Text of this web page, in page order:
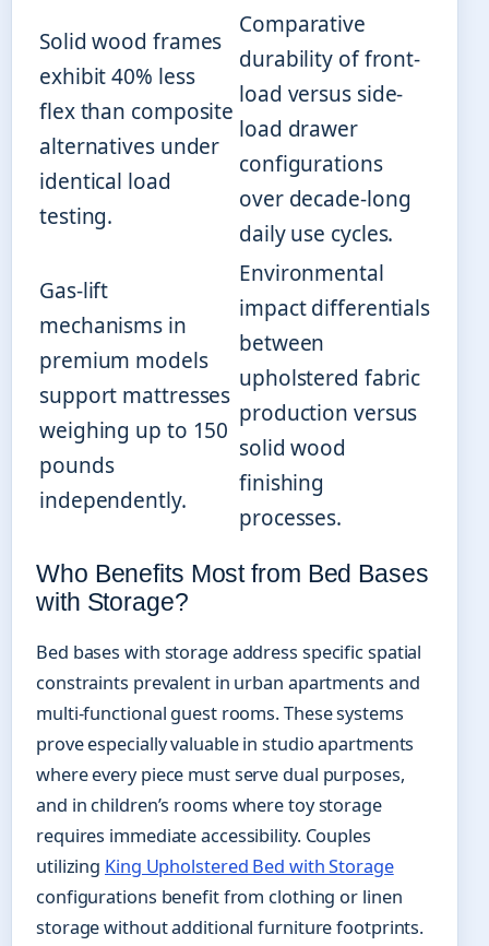
Solid wood frames
exhibit 40% less
flex than composite
alternatives under
identical load
testing.
Comparative
durability of front-
load versus side-
load drawer
configurations
over decade-long
daily use cycles.
Gas-lift
mechanisms in
premium models
support mattresses
weighing up to 150
pounds
independently.
Environmental
impact differentials
between
upholstered fabric
production versus
solid wood
finishing
processes.
Who Benefits Most from Bed Bases
with Storage?
Bed bases with storage address specific spatial
constraints prevalent in urban apartments and
multi-functional guest rooms. These systems
prove especially valuable in studio apartments
where every piece must serve dual purposes,
and in children’s rooms where toy storage
requires immediate accessibility. Couples
utilizing King Upholstered Bed with Storage
configurations benefit from clothing or linen
storage without additional furniture footprints.